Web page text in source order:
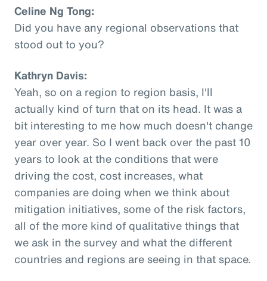
Celine Ng Tong:
Did you have any regional observations that
stood out to you?
Kathryn Davis:
Yeah, so on a region to region basis, I'll
actually kind of turn that on its head. It was a
bit interesting to me how much doesn't change
year over year. So I went back over the past 10
years to look at the conditions that were
driving the cost, cost increases, what
companies are doing when we think about
mitigation initiatives, some of the risk factors,
all of the more kind of qualitative things that
we ask in the survey and what the different
countries and regions are seeing in that space.